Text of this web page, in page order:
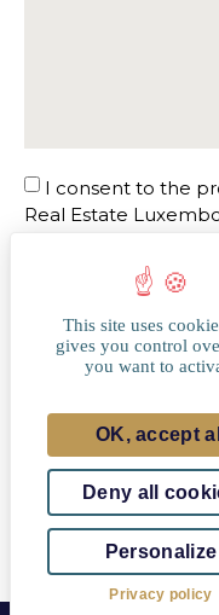
I consent to the
Real Estate
I agree to be
Luxembourg and
similar future real
I agree to
the newsletter from
This site uses
gives you control
you want to
OK, accept all
Deny all
Personalize
Privacy policy